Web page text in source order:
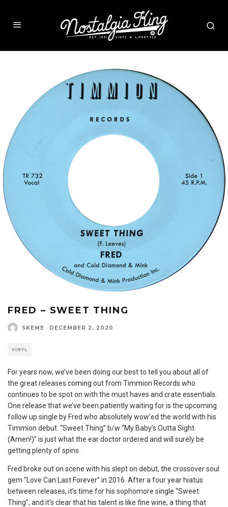
FRED – SWEET THING
SKEME · DECEMBER 2, 2020
VINYL
For years now, we’ve been doing our best to tell you about all of
the great releases coming out from Timmion Records who
continues to be spot on with the must haves and crate essentials.
One release that we’ve been patiently waiting for is the upcoming
follow up single by Fred who absolutely wow’ed the world with his
Timmion debut. “Sweet Thing” b/w “My Baby’s Outta Sight
(Amen!)” is just what the ear doctor ordered and will surely be
getting plenty of spins.
Fred broke out on scene with his slept on debut, the crossover soul
gem “Love Can Last Forever” in 2016. After a four year hiatus
between releases, it’s time for his sophomore single “Sweet
Thing”, and it’s clear that his talent is like fine wine, a thing that